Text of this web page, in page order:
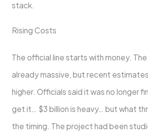
stack.
Rising Costs
The official line starts with money.
already massive, but recent
higher. Officials said it was no longer
get it… $3 billion is heavy… but what
the timing. The project had been